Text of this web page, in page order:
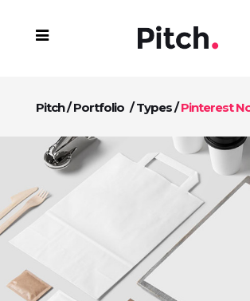
Pitch/Portfolio /Types/Pinterest